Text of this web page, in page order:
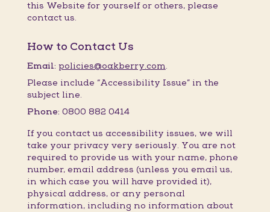
this Website for yourself or others, please
contact us.
How to Contact Us
Email: policies@oakberry.com.
Please include “Accessibility Issue” in the
subject line.
Phone: 0800 882 0414
If you contact us accessibility issues, we will
take your privacy very seriously. You are not
required to provide us with your name, phone
number, email address (unless you email us,
in which case you will have provided it),
physical address, or any personal
information, including no information about